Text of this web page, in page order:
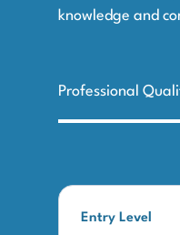
knowledge and
Professional
Entry Level